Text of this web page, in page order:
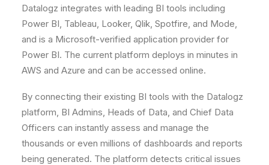
Datalogz integrates with leading BI tools including
Power BI, Tableau, Looker, Qlik, Spotfire, and Mode,
and is a Microsoft-verified application provider for
Power BI. The current platform deploys in minutes in
AWS and Azure and can be accessed online.
By connecting their existing BI tools with the Datalogz
platform, BI Admins, Heads of Data, and Chief Data
Officers can instantly assess and manage the
thousands or even millions of dashboards and reports
being generated. The platform detects critical issues